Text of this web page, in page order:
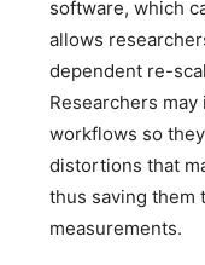
software, which
allows
dependent re-
Researchers
workflows so
distortions that
thus saving them
measurements.